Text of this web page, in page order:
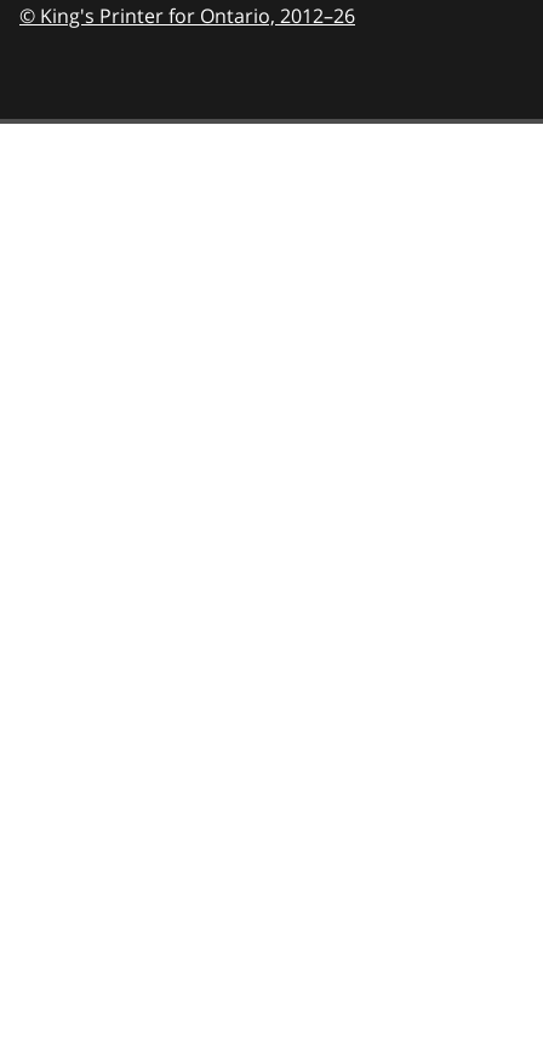
© King's Printer for Ontario, 2012–26